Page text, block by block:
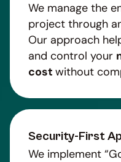
We manage the
project through
Our approach
and control your
cost without
Security-First
We implement